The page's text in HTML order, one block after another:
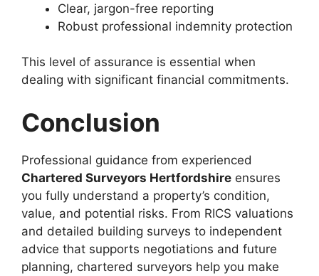
Clear, jargon-free reporting
Robust professional indemnity protection
This level of assurance is essential when
dealing with significant financial commitments.
Conclusion
Professional guidance from experienced
Chartered Surveyors Hertfordshire ensures
you fully understand a property’s condition,
value, and potential risks. From RICS valuations
and detailed building surveys to independent
advice that supports negotiations and future
planning, chartered surveyors help you make